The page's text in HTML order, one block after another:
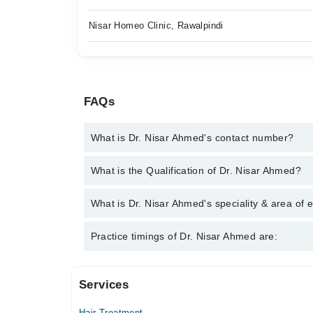
Nisar Homeo Clinic, Rawalpindi
FAQs
What is Dr. Nisar Ahmed's contact number?
You can contact the Homeopath through Marham's
What is the Qualification of Dr. Nisar Ahmed?
Dr. Nisar Ahmed has the following degrees : DHMS
What is Dr. Nisar Ahmed's speciality & area of
Dr. Nisar Ahmed is specialist Homeopath. His
Practice timings of Dr. Nisar Ahmed are:
Video Consultation
Services